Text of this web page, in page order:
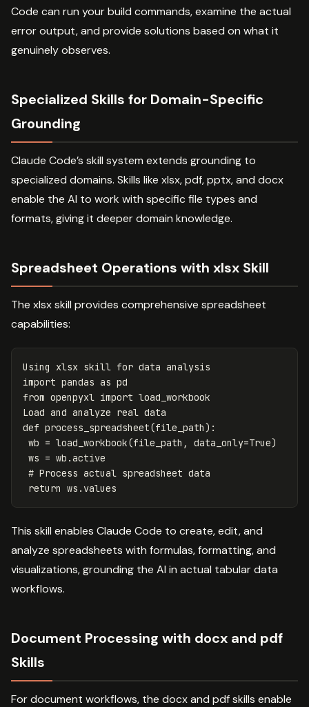
Code can run your build commands, examine the actual
error output, and provide solutions based on what it
genuinely observes.
Specialized Skills for Domain-Specific
Grounding
Claude Code’s skill system extends grounding to
specialized domains. Skills like xlsx, pdf, pptx, and docx
enable the AI to work with specific file types and
formats, giving it deeper domain knowledge.
Spreadsheet Operations with xlsx Skill
The xlsx skill provides comprehensive spreadsheet
capabilities:
Using xlsx skill for data analysis
import pandas as pd
from openpyxl import load_workbook
Load and analyze real data
def process_spreadsheet(file_path):
wb = load_workbook(file_path , data_only=True)
ws = wb .active
return ws . values
This skill enables Claude Code to create, edit, and
analyze spreadsheets with formulas, formatting, and
visualizations, grounding the AI in actual tabular data
workflows.
Document Processing with docx and pdf
Skills
For document workflows, the docx and pdf skills enable